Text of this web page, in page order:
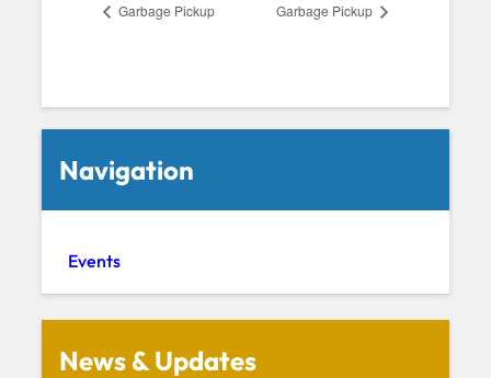
Garbage Pickup Garbage Pickup
Navigation
Events
News & Updates